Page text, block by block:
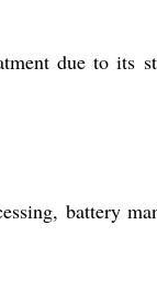
due to its
battery